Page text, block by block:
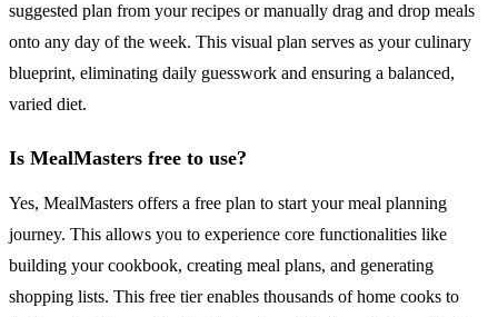
suggested plan from your recipes or manually drag and drop meals
onto any day of the week. This visual plan serves as your culinary
blueprint, eliminating daily guesswork and ensuring a balanced,
varied diet.
Is MealMasters free to use?
Yes, MealMasters offers a free plan to start your meal planning
journey. This allows you to experience core functionalities like
building your cookbook, creating meal plans, and generating
shopping lists. This free tier enables thousands of home cooks to